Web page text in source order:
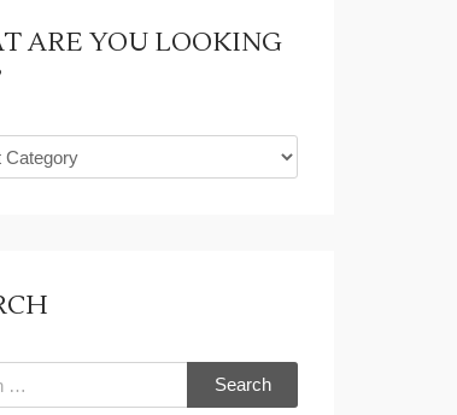
ARE YOU LOOKING